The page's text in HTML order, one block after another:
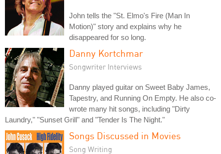
John tells the "St. Elmo's Fire (Man In
Motion)" story and explains why he
disappeared for so long.
Danny Kortchmar
Songwriter Interviews
Danny played guitar on Sweet Baby James,
Tapestry, and Running On Empty. He also co-
wrote many hit songs, including "Dirty
Laundry," "Sunset Grill" and "Tender Is The Night."
Songs Discussed in Movies
Song Writing